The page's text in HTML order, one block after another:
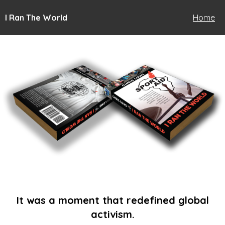
I Ran The World Home
It was a moment that redefined global
activism.